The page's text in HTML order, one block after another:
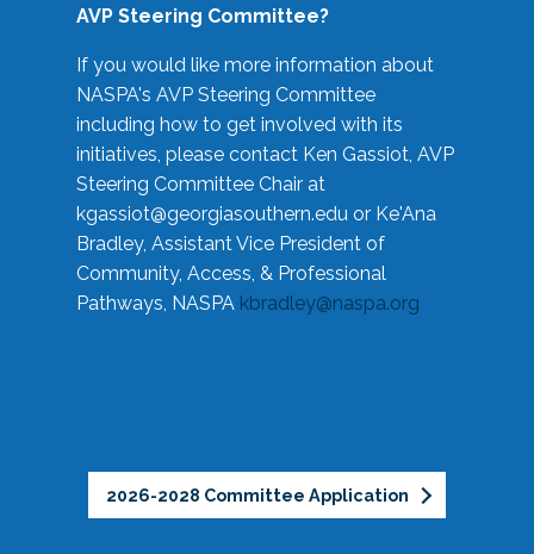
AVP Steering Committee?
If you would like more information about
NASPA's AVP Steering Committee
including how to get involved with its
initiatives, please contact Ken Gassiot, AVP
Steering Committee Chair at
kgassiot@georgiasouthern.edu or Ke'Ana
Bradley, Assistant Vice President of
Community, Access, & Professional
Pathways, NASPA kbradley@naspa.org
2026-2028 Committee Application